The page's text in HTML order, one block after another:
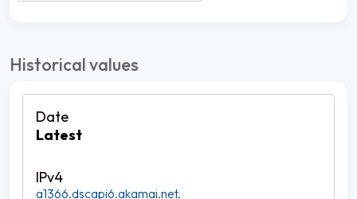
Historical values
Latest
a1366.dscapi6.akamai.net.